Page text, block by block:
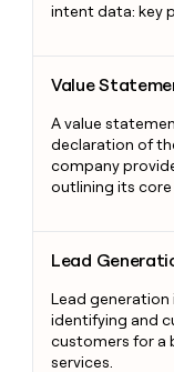
intent data: key
Value
A value
declaration of
company
outlining its core
Lead
Lead
identifying and
customers for a
services.